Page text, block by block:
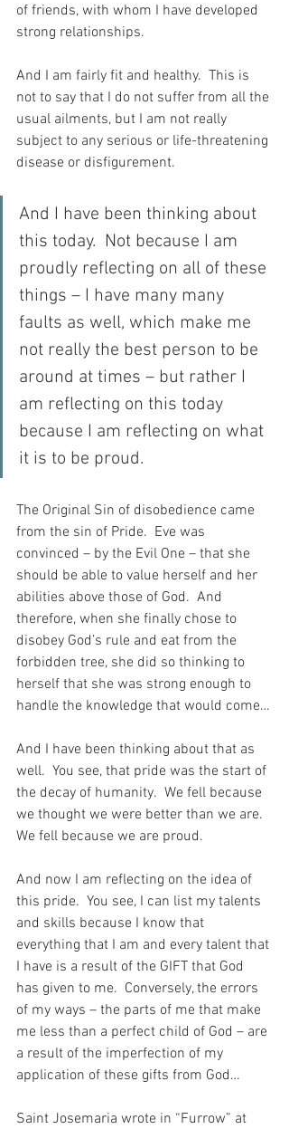
of friends, with whom I have developed
strong relationships.
And I am fairly fit and healthy.  This is
not to say that I do not suffer from all the
usual ailments, but I am not really
subject to any serious or life-threatening
disease or disfigurement.
And I have been thinking about
this today.  Not because I am
proudly reflecting on all of these
things – I have many many
faults as well, which make me
not really the best person to be
around at times – but rather I
am reflecting on this today
because I am reflecting on what
it is to be proud.
The Original Sin of disobedience came
from the sin of Pride.  Eve was
convinced – by the Evil One – that she
should be able to value herself and her
abilities above those of God.  And
therefore, when she finally chose to
disobey God’s rule and eat from the
forbidden tree, she did so thinking to
herself that she was strong enough to
handle the knowledge that would come…
And I have been thinking about that as
well.  You see, that pride was the start of
the decay of humanity.  We fell because
we thought we were better than we are.
We fell because we are proud.
And now I am reflecting on the idea of
this pride.  You see, I can list my talents
and skills because I know that
everything that I am and every talent that
I have is a result of the GIFT that God
has given to me.  Conversely, the errors
of my ways – the parts of me that make
me less than a perfect child of God – are
a result of the imperfection of my
application of these gifts from God…
Saint Josemaria wrote in “Furrow” at